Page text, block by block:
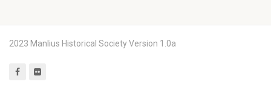
2023 Manlius Historical Society Version 1.0a